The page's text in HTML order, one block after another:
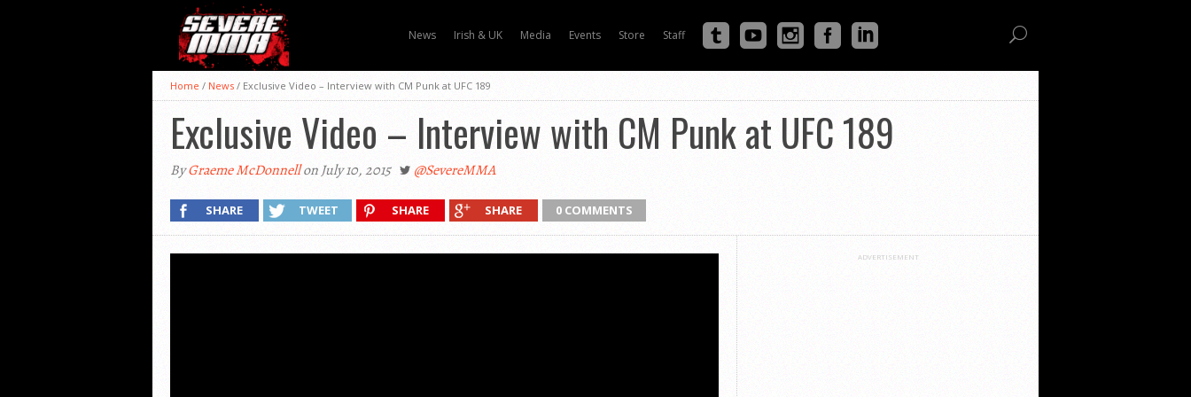
News Irish & UK Media Events Store Staff
Home / News / Exclusive Video – Interview with CM Punk at UFC 189
Exclusive Video – Interview with CM Punk at UFC 189
ByGraeme McDonnellon July 10, 2015 @SevereMMA
SHARE TWEET SHARE SHARE 0 COMMENTS
ADVERTISEMENT